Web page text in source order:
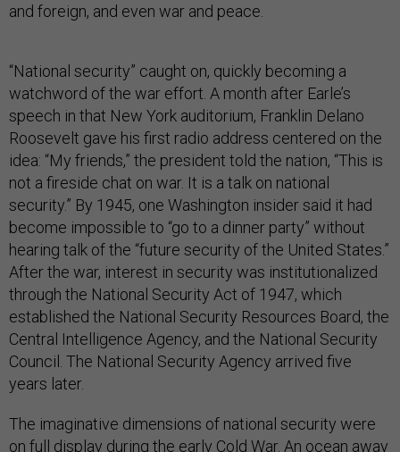
and foreign, and even war and peace.
“National security” caught on, quickly becoming a
watchword of the war effort. A month after Earle’s
speech in that New York auditorium, Franklin Delano
Roosevelt gave his first radio address centered on the
idea: “My friends,” the president told the nation, “This is
not a fireside chat on war. It is a talk on national
security.” By 1945, one Washington insider said it had
become impossible to “go to a dinner party” without
hearing talk of the “future security of the United States.”
After the war, interest in security was institutionalized
through the National Security Act of 1947, which
established the National Security Resources Board, the
Central Intelligence Agency, and the National Security
Council. The National Security Agency arrived five
years later.
The imaginative dimensions of national security were
on full display during the early Cold War. An ocean away